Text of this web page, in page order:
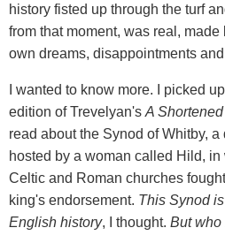
history fisted up through the turf
from that moment, was real,
own dreams, disappointments
I wanted to know more. I picked
edition of Trevelyan's A
read about the Synod of Whitby,
hosted by a woman called Hild,
Celtic and Roman churches
king's endorsement. This Synod
English history, I thought. But